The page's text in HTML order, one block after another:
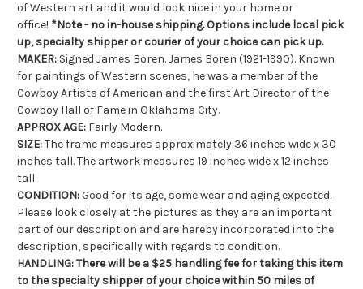
of Western art and it would look nice in your home or
office! *Note - no in-house shipping. Options include local pick
up, specialty shipper or courier of your choice can pick up.
MAKER: Signed James Boren. James Boren (1921-1990). Known
for paintings of Western scenes, he was a member of the
Cowboy Artists of American and the first Art Director of the
Cowboy Hall of Fame in Oklahoma City.
APPROX AGE: Fairly Modern.
SIZE:The frame measures approximately 36 inches wide x 30
inches tall. The artwork measures 19 inches wide x 12 inches
tall.
CONDITION:Good for its age, some wear and aging expected.
Please look closely at the pictures as they are an important
part of our description and are hereby incorporated into the
description, specifically with regards to condition.
HANDLING: There will be a $25 handling fee for taking this item
to the specialty shipper of your choice within 50 miles of